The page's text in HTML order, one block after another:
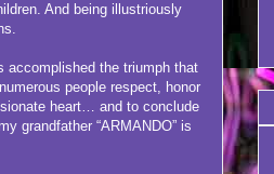
And being illustriously
the triumph that
people respect, honor
heart… and to conclude
grandfather “ARMANDO” is